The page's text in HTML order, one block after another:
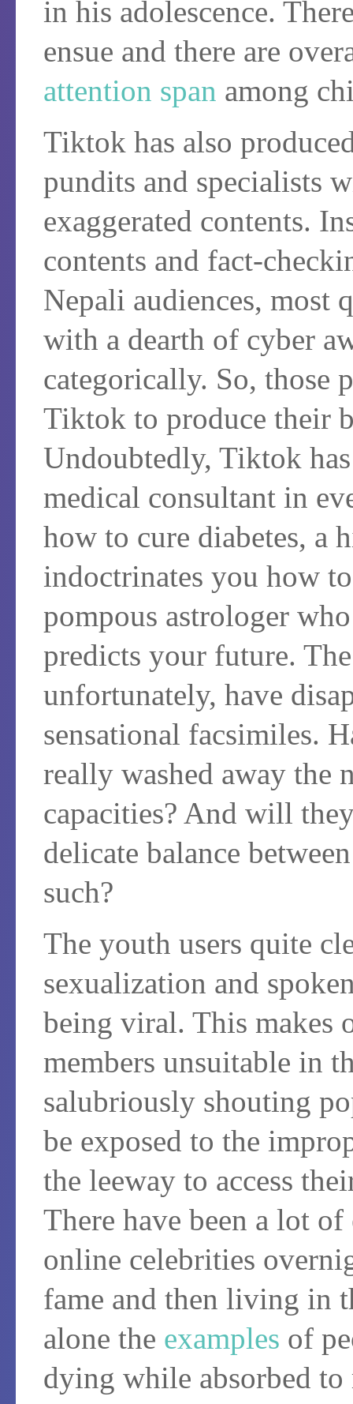
in his adolescence.
ensue and there are
attention span among
Tiktok has also
pundits and specialists
exaggerated contents.
contents and fact-
Nepali audiences, most
with a dearth of cyber
categorically. So, those
Tiktok to produce their
Undoubtedly, Tiktok
medical consultant in
how to cure diabetes, a
indoctrinates you how
pompous astrologer
predicts your future.
unfortunately, have
sensational facsimiles.
really washed away the
capacities? And will
delicate balance
such?
The youth users quite
sexualization and
being viral. This makes
members unsuitable in
salubriously shouting
be exposed to the
the leeway to access
There have been a lot
online celebrities
fame and then living in
alone the examples of
dying while absorbed